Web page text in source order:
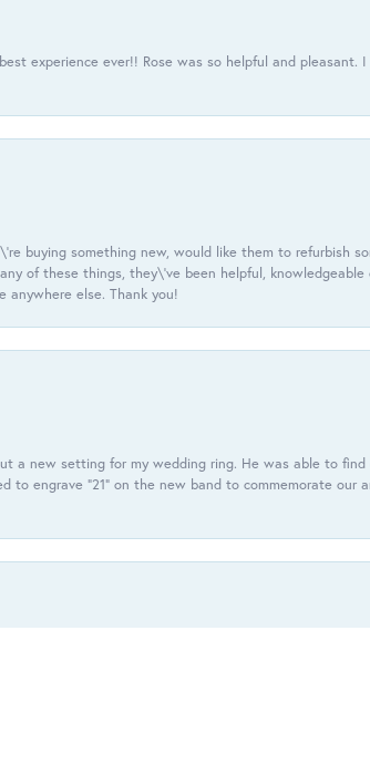
experience ever!! Rose was so helpful and pleasant.
buying something new, would like them to refurbish
of these things, they\'ve been helpful,
else. Thank you!
a new setting for my wedding ring. He was able to
to engrave “21” on the new band to commemorate our